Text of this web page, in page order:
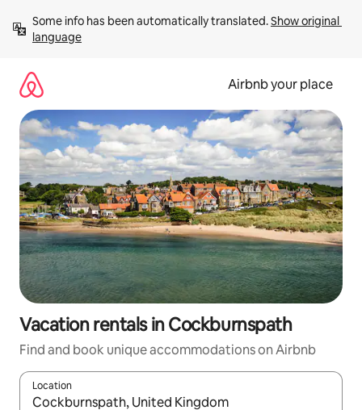
content
Some info has been automatically translated. Show original
language
Airbnb your place
Vacation rentals in Cockburnspath
Find and book unique accommodations on Airbnb
Location
When results are available, navigate with up and down arrow